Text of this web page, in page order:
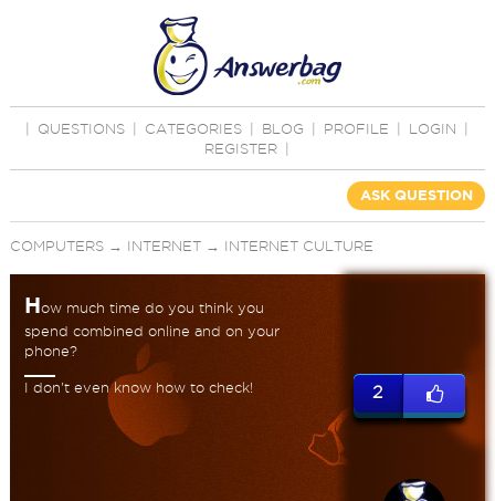
QUESTIONS CATEGORIES BLOG PROFILE LOGIN
REGISTER
ASK QUESTION
COMPUTERS→ INTERNET→ INTERNET CULTURE
How much time do you think you
spend combined online and on your
phone?
I don't even know how to check! 2